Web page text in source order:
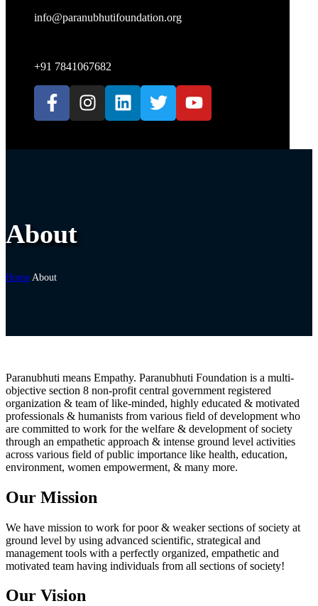
info@paranubhutifoundation.org
+91 7841067682
About
Home About
Paranubhuti means Empathy. Paranubhuti Foundation is a multi-
objective section 8 non-profit central government registered
organization & team of like-minded, highly educated & motivated
professionals & humanists from various field of development who
are committed to work for the welfare & development of society
through an empathetic approach & intense ground level activities
across various field of public importance like health, education,
environment, women empowerment, & many more.
Our Mission
We have mission to work for poor & weaker sections of society at
ground level by using advanced scientific, strategical and
management tools with a perfectly organized, empathetic and
motivated team having individuals from all sections of society!
Our Vision